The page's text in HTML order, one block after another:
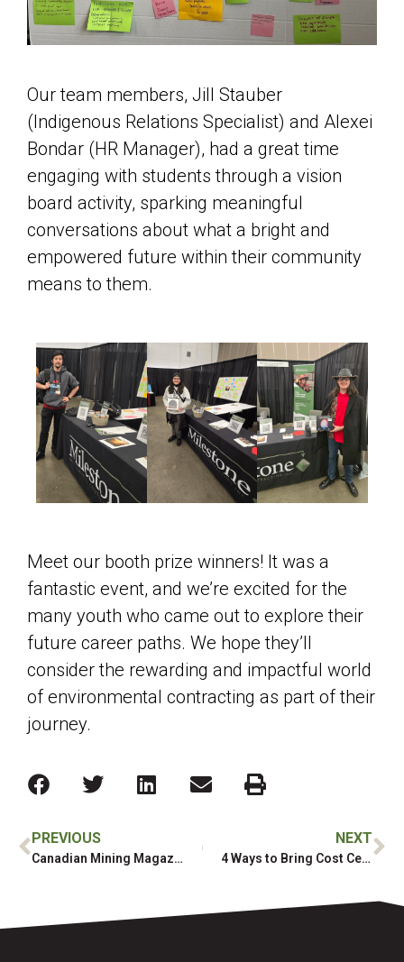
Our team members, Jill Stauber
(Indigenous Relations Specialist) and Alexei
Bondar (HR Manager), had a great time
engaging with students through a vision
board activity, sparking meaningful
conversations about what a bright and
empowered future within their community
means to them.
Meet our booth prize winners! It was a
fantastic event, and we’re excited for the
many youth who came out to explore their
future career paths. We hope they’ll
consider the rewarding and impactful world
of environmental contracting as part of their
journey.
PREVIOUS
Canadian Mining Magazine: Atlin Ruffner Mill Remediation
NEXT
4 Ways to Bring Cost Certainty to Your Next Project